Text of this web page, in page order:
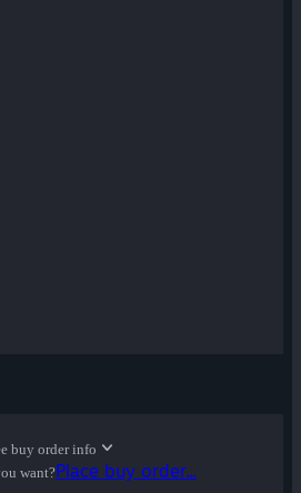
buy order info
want?Place buy order...